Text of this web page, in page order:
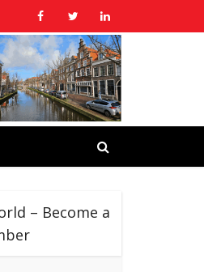
– Become a